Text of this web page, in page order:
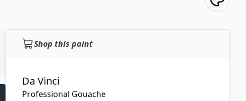
Shop this paint
Da Vinci
Professional Gouache